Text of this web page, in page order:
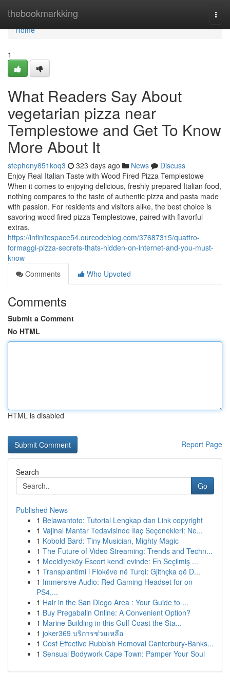
thebookmarkking
Home
Home
1
What Readers Say About
vegetarian pizza near
Templestowe and Get To Know
More About It
stepheny851koq3 323 days ago News
Discuss
Enjoy Real Italian Taste with Wood Fired Pizza Templestowe
When it comes to enjoying delicious, freshly prepared Italian food,
nothing compares to the taste of authentic pizza and pasta made
with passion. For residents and visitors alike, the best choice is
savoring wood fired pizza Templestowe, paired with flavorful
extras.
https://infinitespace54.ourcodeblog.com/37687315/quattro-
formaggi-pizza-secrets-thats-hidden-on-internet-and-you-must-
know
Comments
Who Upvoted
Comments
Submit a Comment
No HTML
HTML is disabled
Report Page
Search
Go
Published News
1 Belawantoto: Tutorial Lengkap dan Link copyright
1 Vajinal Mantar Tedavisinde İlaç Seçenekleri: Ne...
1 Kobold Bard: Tiny Musician, Mighty Magic
1 The Future of Video Streaming: Trends and Techn...
1 Mecidiyeköy Escort kendi evinde: En Seçilmiş ...
1 Transplantimi i Flokëve në Turqi: Gjithçka që D...
1 Immersive Audio: Red Gaming Headset for on
PS4,...
1 Hair in the San Diego Area : Your Guide to ...
1 Buy Pregabalin Online: A Convenient Option?
1 Marine Building in this Gulf Coast the Sta...
1 joker369 บริการช่วยเหลือ
1 Cost Effective Rubbish Removal Canterbury-Banks...
1 Sensual Bodywork Cape Town: Pamper Your Soul